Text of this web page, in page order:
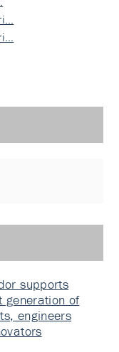
supports
generation of
engineers